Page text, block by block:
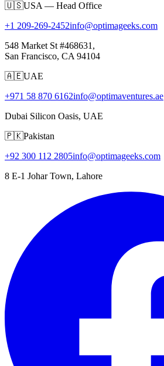
🇺🇸USA — Head Office
+1 209-269-2452info@optimageeks.com
548 Market St #468631,
San Francisco, CA 94104
🇦🇪UAE
+971 58 870 6162info@optimaventures.ae
Dubai Silicon Oasis, UAE
🇵🇰Pakistan
+92 300 112 2805info@optimageeks.com
8 E-1 Johar Town, Lahore